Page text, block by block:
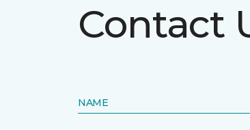
Contact
NAME